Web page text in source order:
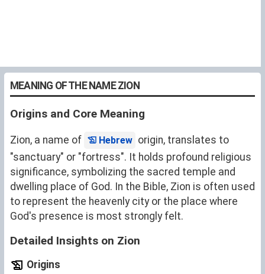
MEANING OF THE NAME ZION
Origins and Core Meaning
Zion, a name of Hebrew origin, translates to
"sanctuary" or "fortress". It holds profound religious
significance, symbolizing the sacred temple and
dwelling place of God. In the Bible, Zion is often used
to represent the heavenly city or the place where
God's presence is most strongly felt.
Detailed Insights on Zion
Origins